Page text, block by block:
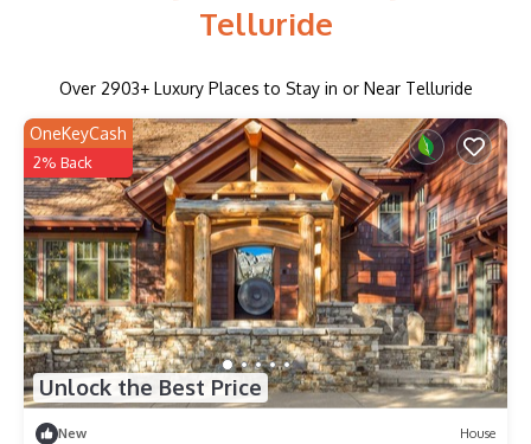
Telluride
Over 2903+ Luxury Places to Stay in or Near Telluride
Unlock the Best Price
OneKeyCash
2% Back
New House